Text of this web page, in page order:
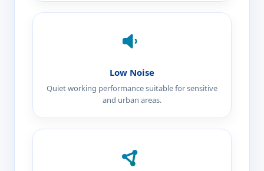
Low Noise
Quiet working performance suitable for sensitive
and urban areas.